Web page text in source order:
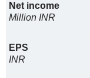
Net income
Million INR
EPS
INR